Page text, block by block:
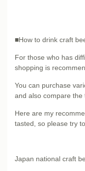
■How to drink craft
For those who has
shopping is
You can purchase
and also compare the
Here are my
tasted, so please try
Japan national craft